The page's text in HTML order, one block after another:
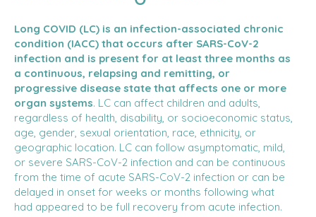
Long COVID (LC) is an infection-associated chronic
condition (IACC) that occurs after SARS-CoV-2
infection and is present for at least three months as
a continuous, relapsing and remitting, or
progressive disease state that affects one or more
organ systems. LC can affect children and adults,
regardless of health, disability, or socioeconomic status,
age, gender, sexual orientation, race, ethnicity, or
geographic location. LC can follow asymptomatic, mild,
or severe SARS-CoV-2 infection and can be continuous
from the time of acute SARS-CoV-2 infection or can be
delayed in onset for weeks or months following what
had appeared to be full recovery from acute infection.